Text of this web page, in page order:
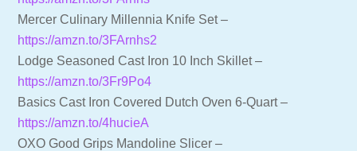
Mercer Culinary Millennia Knife Set –
https://amzn.to/3FArnhs2
Lodge Seasoned Cast Iron 10 Inch Skillet –
https://amzn.to/3Fr9Po4
Basics Cast Iron Covered Dutch Oven 6-Quart –
https://amzn.to/4hucieA
OXO Good Grips Mandoline Slicer –